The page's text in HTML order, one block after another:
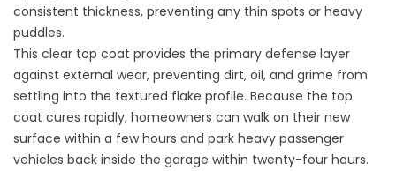
consistent thickness, preventing any thin spots or heavy
puddles.
This clear top coat provides the primary defense layer
against external wear, preventing dirt, oil, and grime from
settling into the textured flake profile. Because the top
coat cures rapidly, homeowners can walk on their new
surface within a few hours and park heavy passenger
vehicles back inside the garage within twenty-four hours.